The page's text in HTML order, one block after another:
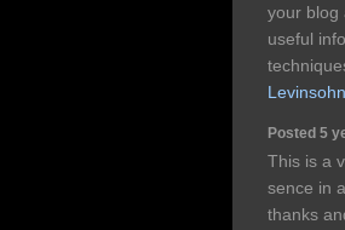
your blog
useful
Posted 5
This is a
sence in
thanks